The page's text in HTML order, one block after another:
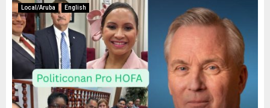
Local/Aruba English